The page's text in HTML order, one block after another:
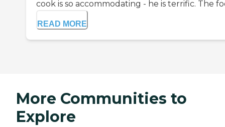
cook is so accommodating - he is terrific. The
READ MORE
More Communities to
Explore